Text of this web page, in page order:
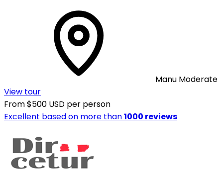
Manu Moderate
View tour
From$500 USD per person
Excellent based on more than1000 reviews